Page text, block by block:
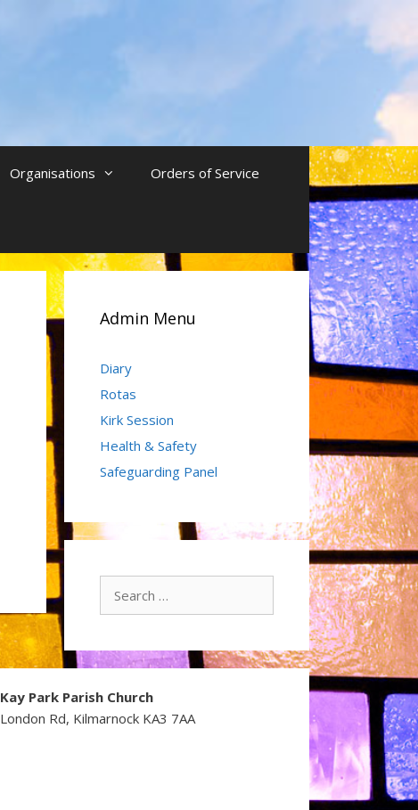
Organisations Orders of Service
Admin Menu
Diary
Rotas
Kirk Session
Health & Safety
Safeguarding Panel
Kay Park Parish Church
London Rd, Kilmarnock KA3 7AA